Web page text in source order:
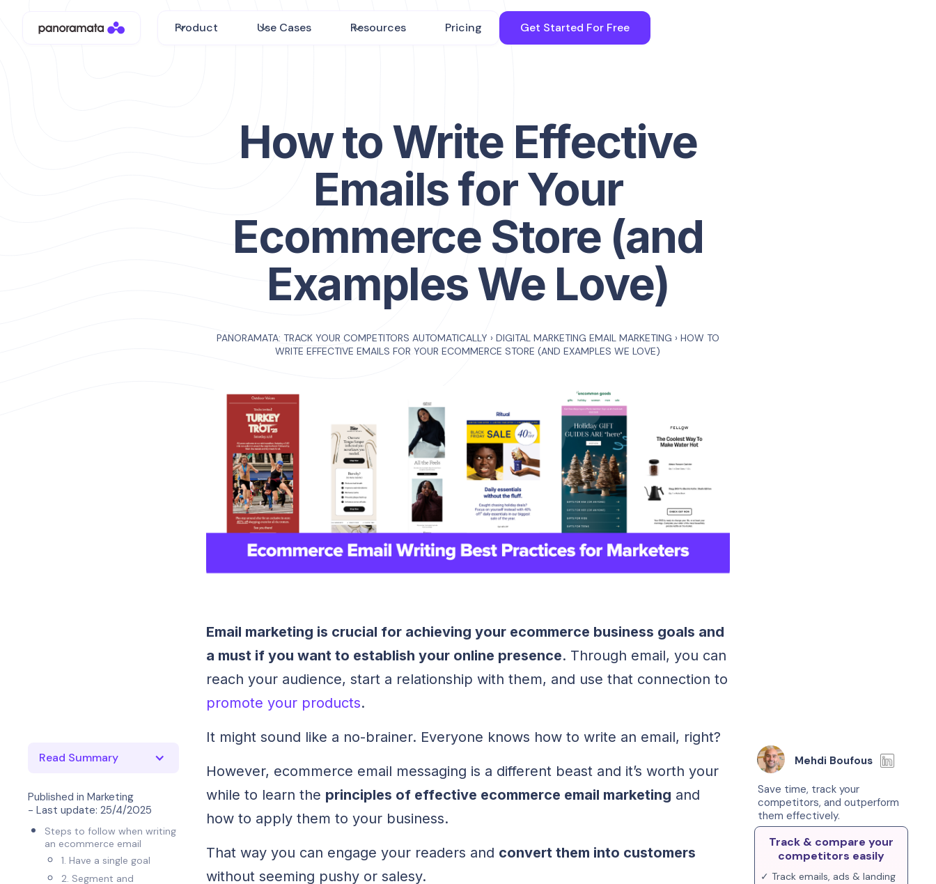
Product Use Cases Resources Pricing Get Started For Free
Read Summary
Published in Marketing
- Last update: 25/4/2025
Steps to follow when writing
an ecommerce email
1. Have a single goal
2. Segment and
How to Write Effective
Emails for Your
Ecommerce Store (and
Examples We Love)
PANORAMATA: TRACK YOUR COMPETITORS AUTOMATICALLY › DIGITAL MARKETING EMAIL MARKETING › HOW TO
WRITE EFFECTIVE EMAILS FOR YOUR ECOMMERCE STORE (AND EXAMPLES WE LOVE)
Email marketing is crucial for achieving your ecommerce business goals and
a must if you want to establish your online presence. Through email, you can
reach your audience, start a relationship with them, and use that connection to
promote your products.
It might sound like a no-brainer. Everyone knows how to write an email, right?
However, ecommerce email messaging is a different beast and it’s worth your
while to learn the principles of effective ecommerce email marketing and
how to apply them to your business.
That way you can engage your readers and convert them into customers
without seeming pushy or salesy.
Mehdi Boufous
Save time, track your
competitors, and outperform
them effectively.
Track & compare your
competitors easily
✓ Track emails, ads & landing